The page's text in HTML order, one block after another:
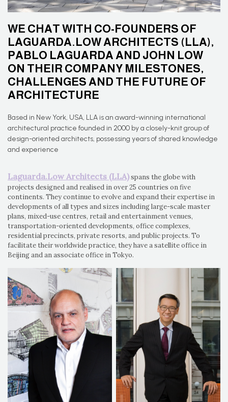
WE CHAT WITH CO-FOUNDERS OF
LAGUARDA.LOW ARCHITECTS (LLA),
PABLO LAGUARDA AND JOHN LOW
ON THEIR COMPANY MILESTONES,
CHALLENGES AND THE FUTURE OF
ARCHITECTURE
Based in New York, USA, LLA is an award-winning international
architectural practice founded in 2000 by a closely-knit group of
design-oriented architects, possessing years of shared knowledge
and experience
Laguarda.Low Architects (LLA)spans the globe with
projects designed and realised in over 25 countries on five
continents. They continue to evolve and expand their expertise in
developments of all types and sizes including large-scale master
plans, mixed-use centres, retail and entertainment venues,
transportation-oriented developments, office complexes,
residential precincts, private resorts, and public projects. To
facilitate their worldwide practice, they have a satellite office in
Beijing and an associate office in Tokyo.